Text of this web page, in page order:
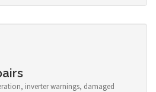
inverter warnings, damaged